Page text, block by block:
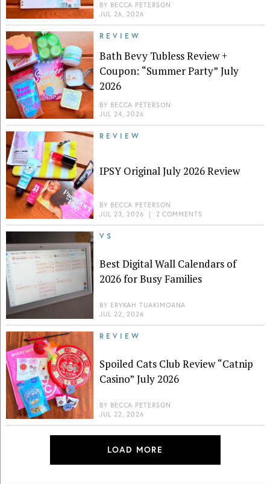
BY BECCA PETERSON
JUL 26, 2026
REVIEW
Bath Bevy Tubless Review +
Coupon: “Summer Party” July
2026
BY BECCA PETERSON
JUL 24, 2026
REVIEW
IPSY Original July 2026 Review
BY BECCA PETERSON
JUL 23, 2026 | 2 COMMENTS
VS
Best Digital Wall Calendars of
2026 for Busy Families
BY ERYKAH TUAKIMOANA
JUL 22, 2026
REVIEW
Spoiled Cats Club Review “Catnip
Casino” July 2026
BY BECCA PETERSON
JUL 22, 2026
LOAD MORE